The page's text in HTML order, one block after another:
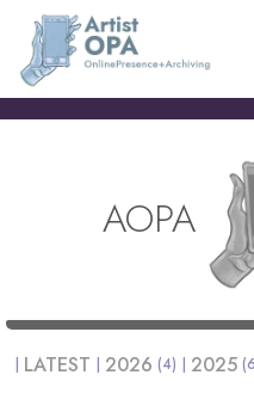
AOPA
LATEST 2026 (4) 2025